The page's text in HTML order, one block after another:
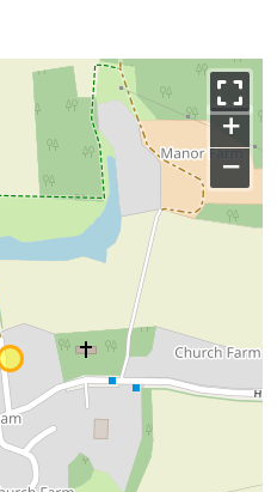
+
−